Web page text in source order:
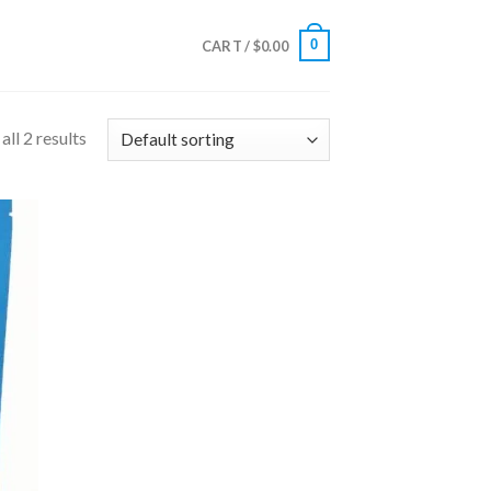
CART /$0.00 0
2 results
to